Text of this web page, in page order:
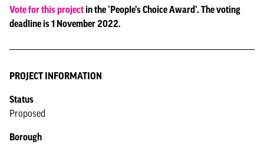
Vote for this project in the ‘People’s Choice Award’. The voting
deadline is 1 November 2022.
PROJECT INFORMATION
Status
Proposed
Borough